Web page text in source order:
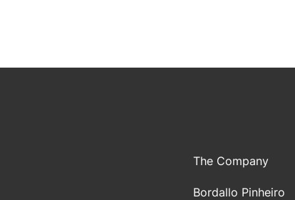
The Company
Bordallo Pinheiro